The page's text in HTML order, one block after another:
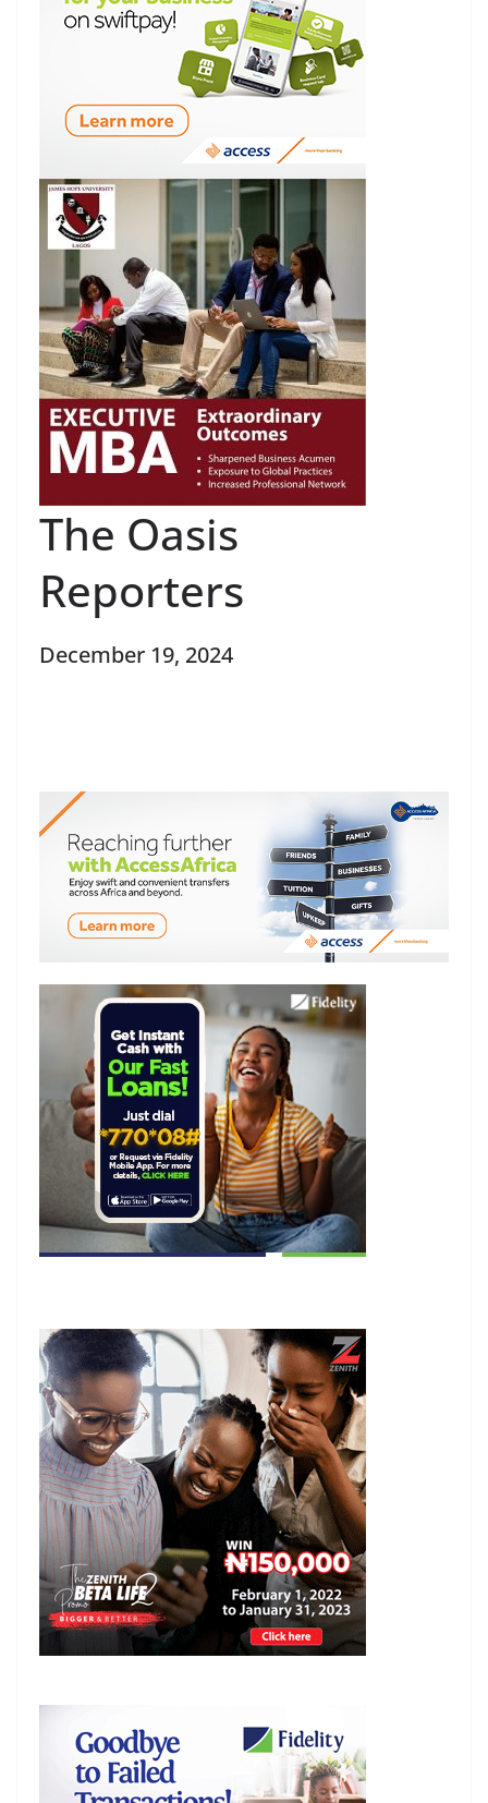
The Oasis
Reporters
December 19, 2024